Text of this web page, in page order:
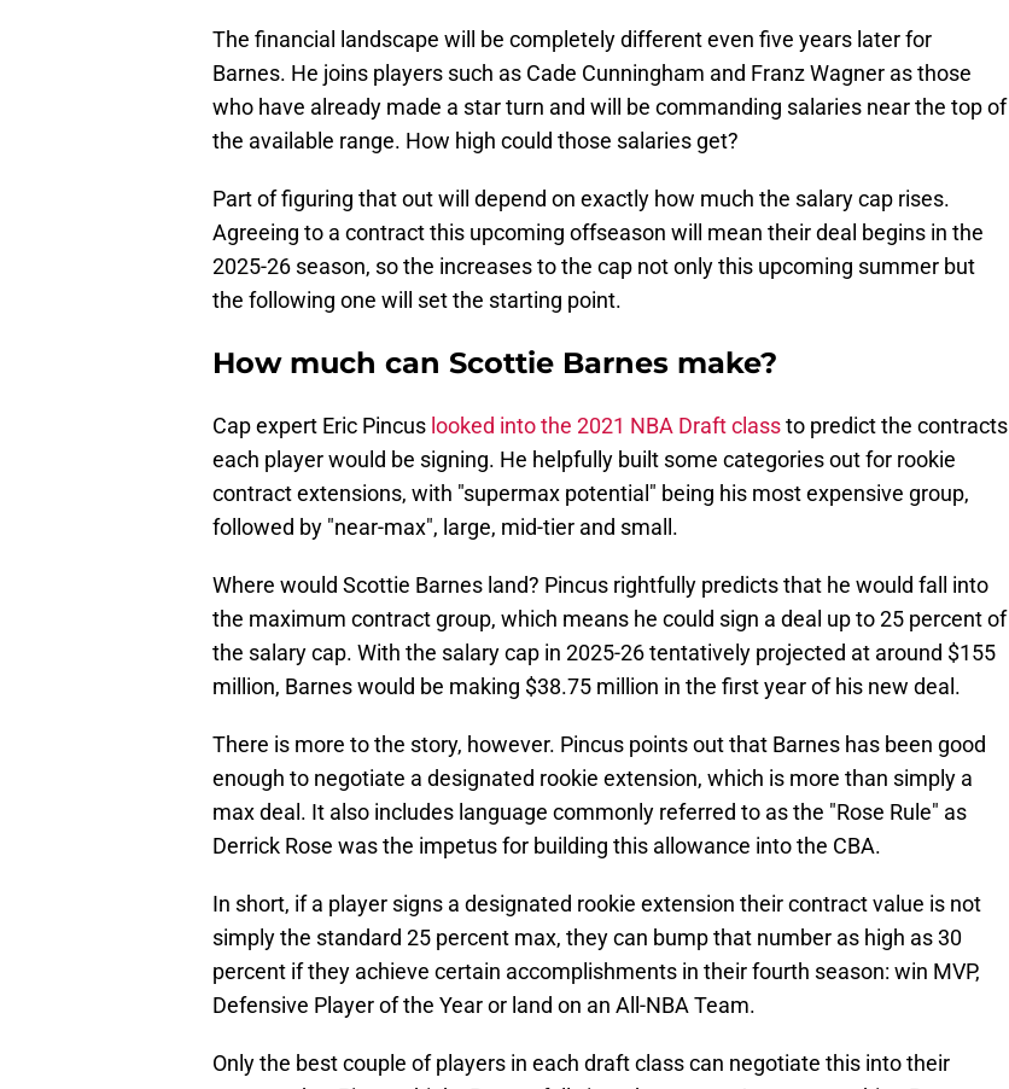
The financial landscape will be completely different even five years later for
Barnes. He joins players such as Cade Cunningham and Franz Wagner as those
who have already made a star turn and will be commanding salaries near the top of
the available range. How high could those salaries get?
Part of figuring that out will depend on exactly how much the salary cap rises.
Agreeing to a contract this upcoming offseason will mean their deal begins in the
2025-26 season, so the increases to the cap not only this upcoming summer but
the following one will set the starting point.
How much can Scottie Barnes make?
Cap expert Eric Pincus looked into the 2021 NBA Draft classto predict the contracts
each player would be signing. He helpfully built some categories out for rookie
contract extensions, with "supermax potential" being his most expensive group,
followed by "near-max", large, mid-tier and small.
Where would Scottie Barnes land? Pincus rightfully predicts that he would fall into
the maximum contract group, which means he could sign a deal up to 25 percent of
the salary cap. With the salary cap in 2025-26 tentatively projected at around $155
million, Barnes would be making $38.75 million in the first year of his new deal.
There is more to the story, however. Pincus points out that Barnes has been good
enough to negotiate a designated rookie extension, which is more than simply a
max deal. It also includes language commonly referred to as the "Rose Rule" as
Derrick Rose was the impetus for building this allowance into the CBA.
In short, if a player signs a designated rookie extension their contract value is not
simply the standard 25 percent max, they can bump that number as high as 30
percent if they achieve certain accomplishments in their fourth season: win MVP,
Defensive Player of the Year or land on an All-NBA Team.
Only the best couple of players in each draft class can negotiate this into their